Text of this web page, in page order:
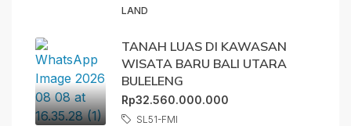
LAND
TANAH LUAS DI KAWASAN
WISATA BARU BALI UTARA
BULELENG
Rp32.560.000.000
SL51-FMI